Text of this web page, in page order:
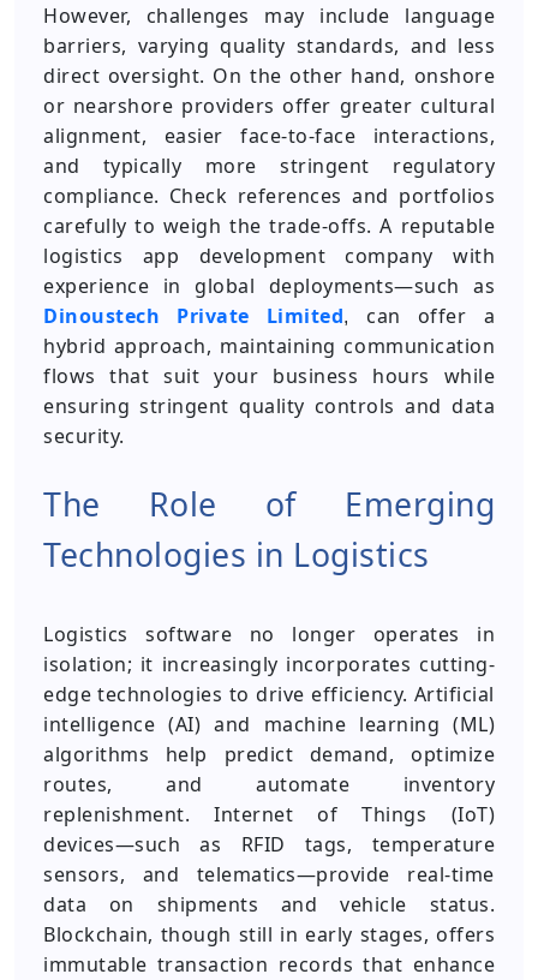
However, challenges may include language
barriers, varying quality standards, and less
direct oversight. On the other hand, onshore
or nearshore providers offer greater cultural
alignment, easier face-to-face interactions,
and typically more stringent regulatory
compliance. Check references and portfolios
carefully to weigh the trade-offs. A reputable
logistics app development company with
experience in global deployments—such as
Dinoustech Private Limited, can offer a
hybrid approach, maintaining communication
flows that suit your business hours while
ensuring stringent quality controls and data
security.
The Role of Emerging
Technologies in Logistics
Logistics software no longer operates in
isolation; it increasingly incorporates cutting-
edge technologies to drive efficiency. Artificial
intelligence (AI) and machine learning (ML)
algorithms help predict demand, optimize
routes, and automate inventory
replenishment. Internet of Things (IoT)
devices—such as RFID tags, temperature
sensors, and telematics—provide real-time
data on shipments and vehicle status.
Blockchain, though still in early stages, offers
immutable transaction records that enhance